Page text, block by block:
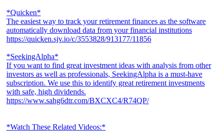
*Quicken*
The easiest way to track your retirement finances as the software
automatically download data from your financial institutions
https://quicken.sjv.io/c/3553828/913177/11856
*SeekingAlpha*
If you want to find great investment ideas with analysis from other
investors as well as professionals, SeekingAlpha is a must-have
subscription. We use this to identify great retirement investments
with safe, high dividends.
https://www.sahg6dtr.com/BXCXC4/R74QP/
*Watch These Related Videos:*